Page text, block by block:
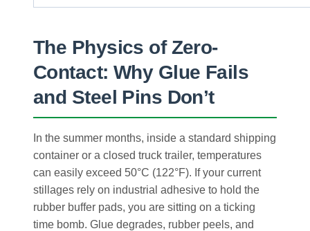
The Physics of Zero-
Contact: Why Glue Fails
and Steel Pins Don’t
In the summer months, inside a standard shipping
container or a closed truck trailer, temperatures
can easily exceed 50°C (122°F). If your current
stillages rely on industrial adhesive to hold the
rubber buffer pads, you are sitting on a ticking
time bomb. Glue degrades, rubber peels, and